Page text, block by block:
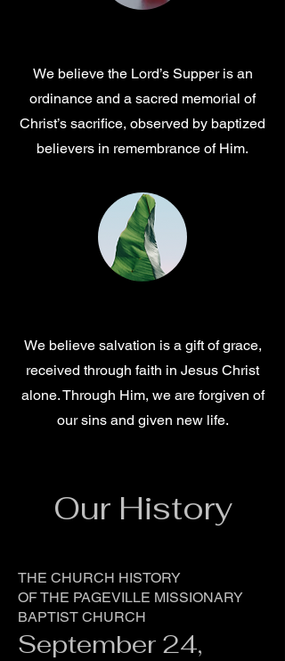
We believe the Lord’s Supper is an
ordinance and a sacred memorial of
Christ’s sacrifice, observed by baptized
believers in remembrance of Him.
We believe salvation is a gift of grace,
received through faith in Jesus Christ
alone. Through Him, we are forgiven of
our sins and given new life.
Our History
THE CHURCH HISTORY
OF THE PAGEVILLE MISSIONARY
BAPTIST CHURCH
September 24,